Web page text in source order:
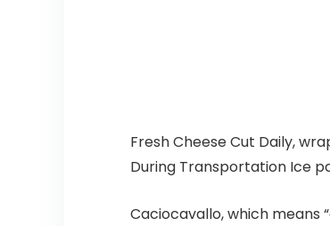
Fresh Cheese Cut Daily,
During Transportation Ice
Caciocavallo, which means